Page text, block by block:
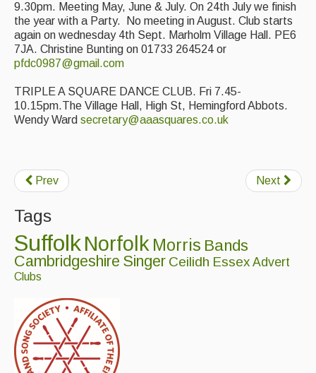
9.30pm. Meeting May, June & July. On 24th July we finish
the year with a Party. No meeting in August. Club starts
again on wednesday 4th Sept. Marholm Village Hall. PE6
7JA. Christine Bunting on 01733 264524 or
pfdc0987@gmail.com
TRIPLE A SQUARE DANCE CLUB. Fri 7.45-
10.15pm.The Village Hall, High St, Hemingford Abbots.
Wendy Ward secretary@aaasquares.co.uk
Prev Next
Tags
SuffolkNorfolk Morris Bands
Cambridgeshire Singer Ceilidh Essex Advert
Clubs